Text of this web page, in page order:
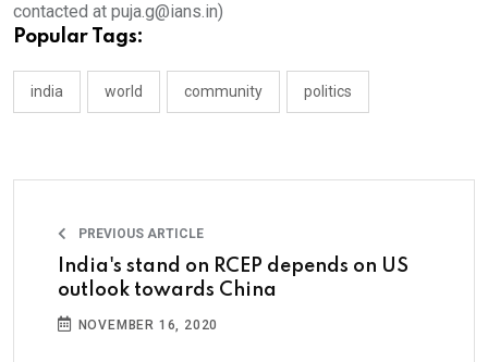
contacted at puja.g@ians.in)
Popular Tags:
india world community politics
PREVIOUS ARTICLE
India's stand on RCEP depends on US
outlook towards China
NOVEMBER 16, 2020